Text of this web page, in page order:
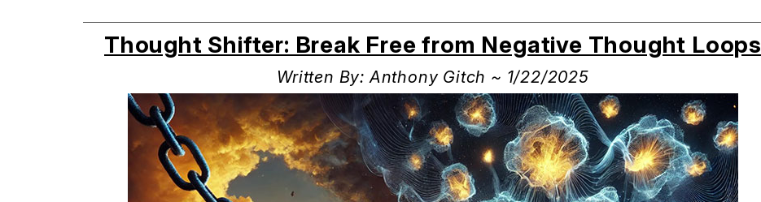
Thought Shifter: Break Free from Negative Thought Loops
Written By: Anthony Gitch ~ 1/22/2025